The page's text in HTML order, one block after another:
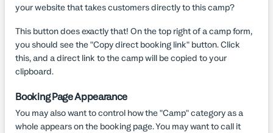
your website that takes customers directly to this camp?
This button does exactly that! On the top right of a camp form,
you should see the "Copy direct booking link" button. Click
this, and a direct link to the camp will be copied to your
clipboard.
Booking Page Appearance
You may also want to control how the "Camp" category as a
whole appears on the booking page. You may want to call it